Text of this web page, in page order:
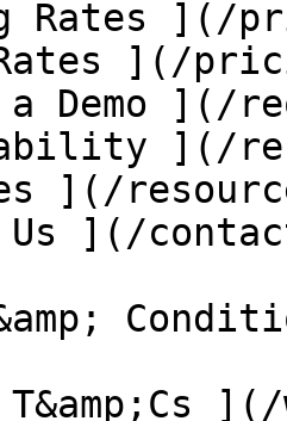
Rates ](/
](/
Demo ](/
](/
](/
](/